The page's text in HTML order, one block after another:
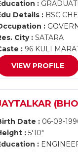
:
Details : BSC
:
City : SATARA
: 96 KULI
VIEW PROFILE
Date : 06-09-
: 5'10"
: